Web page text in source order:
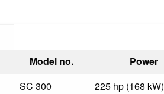
Model no.
Power
SC 300
225 hp (168 kW)